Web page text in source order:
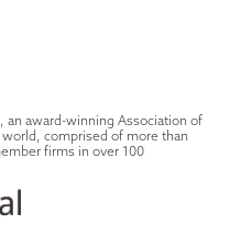
an award-winning Association of
comprised of more than
firms in over 100